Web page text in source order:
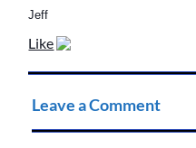
Jeff
Like
Leave a Comment